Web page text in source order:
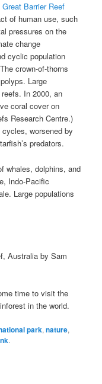
Great Barrier Reef
of human use, such
pressures on the
change
cyclic population
crown-of-thorns
Large
In 2000, an
coral cover on
Research Centre.)
worsened by
predators.
whales, dolphins, and
Indo-Pacific
Large populations
Australia by Sam
time to visit the
in the world.
park,nature,
.